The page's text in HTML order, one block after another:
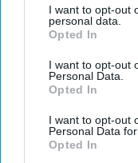
I want to opt-out
personal data.
Opted In
I want to opt-out
Personal Data.
Opted In
I want to opt-out
Personal Data
Opted In